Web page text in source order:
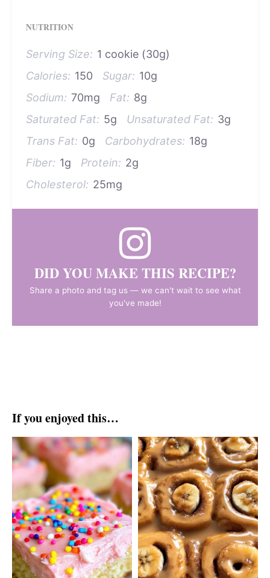
NUTRITION
Serving Size: 1 cookie (30g)
Calories: 150 Sugar: 10g
Sodium: 70mg Fat: 8g
Saturated Fat: 5g Unsaturated Fat: 3g
Trans Fat: 0g Carbohydrates: 18g
Fiber: 1g Protein: 2g
Cholesterol: 25mg
DID YOU MAKE THIS RECIPE?
Share a photo and tag us — we can't wait to see what
you've made!
If you enjoyed this…